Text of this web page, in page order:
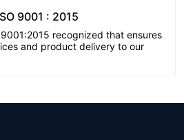
9001 : 2015
9001:2015 recognized that ensures
and product delivery to our